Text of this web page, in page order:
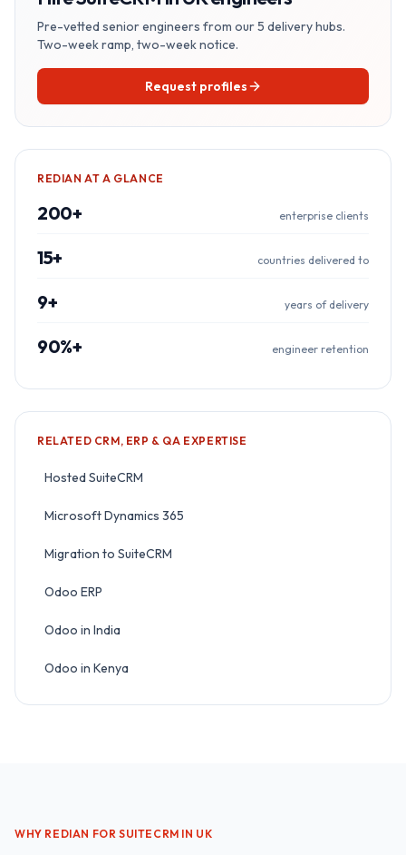
Pre-vetted senior engineers from our 5 delivery hubs.
Two-week ramp, two-week notice.
Request profiles
REDIAN AT A GLANCE
200+ enterprise clients
15+ countries delivered to
9+ years of delivery
90%+ engineer retention
RELATED CRM, ERP & QA EXPERTISE
Hosted SuiteCRM
Microsoft Dynamics 365
Migration to SuiteCRM
Odoo ERP
Odoo in India
Odoo in Kenya
WHY REDIAN FOR SUITECRM IN UK